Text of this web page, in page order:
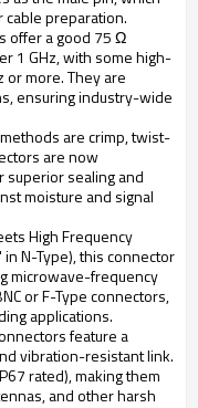
preparation.
offer a good 75 Ω
1 GHz, with some high-
or more. They are
ensuring industry-wide
are crimp, twist-
are now
sealing and
moisture and signal
High Frequency
N-Type), this connector
microwave-frequency
or F-Type connectors,
applications.
feature a
vibration-resistant link.
rated), making them
and other harsh